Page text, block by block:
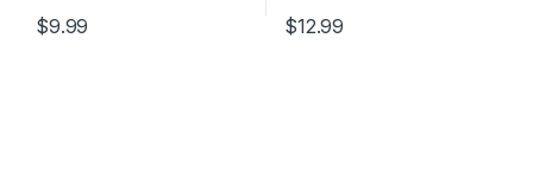
$9.99 $12.99